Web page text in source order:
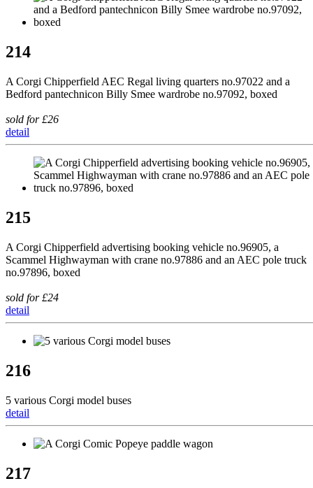
214
A Corgi Chipperfield AEC Regal living quarters no.97022 and a
Bedford pantechnicon Billy Smee wardrobe no.97092, boxed
sold for £26
detail
215
A Corgi Chipperfield advertising booking vehicle no.96905, a
Scammel Highwayman with crane no.97886 and an AEC pole truck
no.97896, boxed
sold for £24
detail
216
5 various Corgi model buses
detail
217